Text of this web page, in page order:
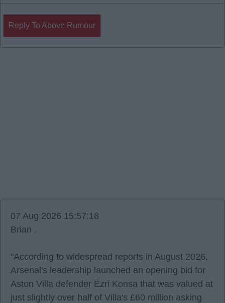
Reply To Above Rumour
07 Aug 2026 15:57:18
Brian .
"According to widespread reports in August 2026,
Arsenal's leadership launched an opening bid for
Aston Villa defender Ezri Konsa that was valued at
just slightly over half of Villa's £60 million asking